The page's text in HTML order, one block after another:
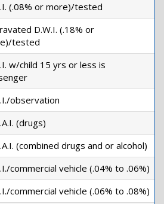
(.08% or more)/tested
D.W.I. (.18% or
tested
w/child 15 yrs or less is
observation
(drugs)
(combined drugs and or alcohol)
commercial vehicle (.04% to .06%)
commercial vehicle (.06% to .08%)